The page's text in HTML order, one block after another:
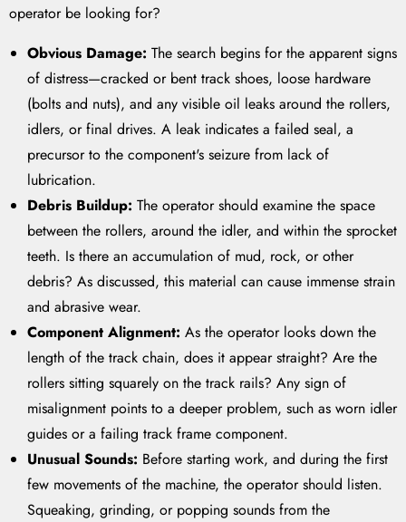
operator be looking for?
Obvious Damage: The search begins for the apparent signs
of distress—cracked or bent track shoes, loose hardware
(bolts and nuts), and any visible oil leaks around the rollers,
idlers, or final drives. A leak indicates a failed seal, a
precursor to the component's seizure from lack of
lubrication.
Debris Buildup: The operator should examine the space
between the rollers, around the idler, and within the sprocket
teeth. Is there an accumulation of mud, rock, or other
debris? As discussed, this material can cause immense strain
and abrasive wear.
Component Alignment: As the operator looks down the
length of the track chain, does it appear straight? Are the
rollers sitting squarely on the track rails? Any sign of
misalignment points to a deeper problem, such as worn idler
guides or a failing track frame component.
Unusual Sounds: Before starting work, and during the first
few movements of the machine, the operator should listen.
Squeaking, grinding, or popping sounds from the